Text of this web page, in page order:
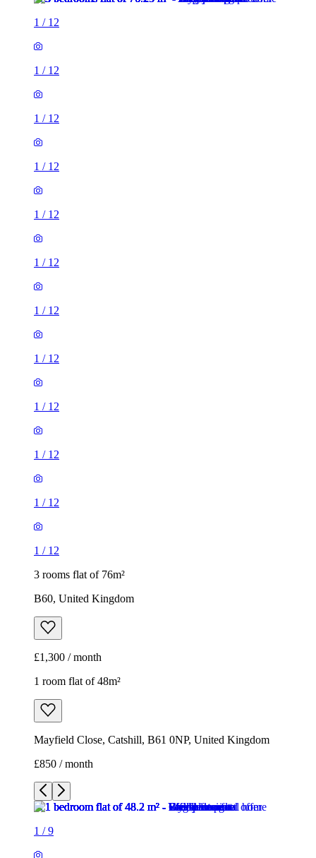
1 / 12
1 / 12
1 / 12
1 / 12
1 / 12
1 / 12
1 / 12
1 / 12
1 / 12
1 / 12
1 / 12
1 / 12
3 rooms flat of 76m²
B60, United Kingdom
£1,300 / month
1 room flat of 48m²
Mayfield Close, Catshill, B61 0NP, United Kingdom
£850 / month
1 /9